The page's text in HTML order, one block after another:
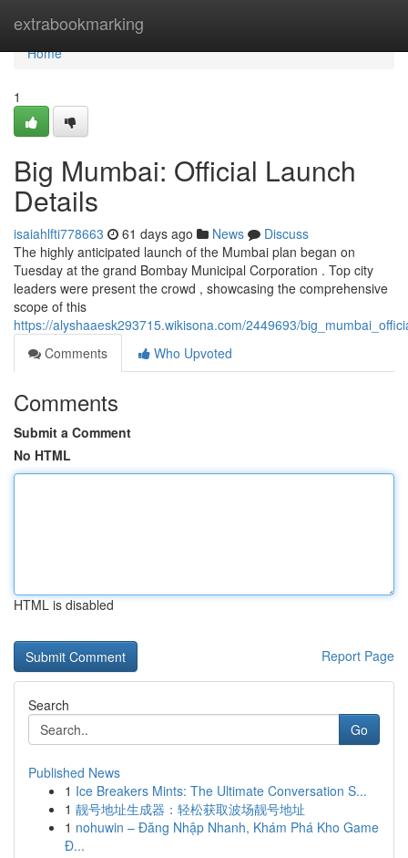
extrabookmarking
Home
Home
1
Big Mumbai: Official Launch
Details
isaiahlfti778663 61 days ago News
Discuss
The highly anticipated launch of the Mumbai plan began on
Tuesday at the grand Bombay Municipal Corporation . Top city
leaders were present the crowd , showcasing the comprehensive
scope of this
https://alyshaaesk293715.wikisona.com/2449693/
Comments
Who Upvoted
Comments
Submit a Comment
No HTML
HTML is disabled
Report Page
Search
Go
Published News
1 Ice Breakers Mints: The Ultimate Conversation S...
1 靓号地址生成器：轻松获取波场靓号地址
1 nohuwin – Đăng Nhập Nhanh, Khám Phá Kho Game
Đ...